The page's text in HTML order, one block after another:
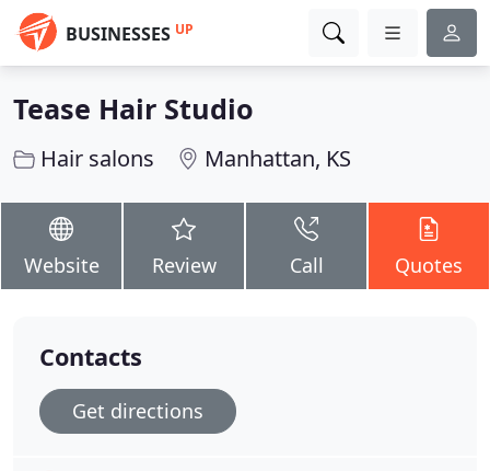
BUSINESSES UP
Tease Hair Studio
Hair salons Manhattan, KS
Website Review Call Quotes
Contacts
Get directions